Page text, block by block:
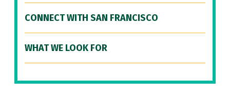
CONNECT WITH SAN FRANCISCO
WHAT WE LOOK FOR